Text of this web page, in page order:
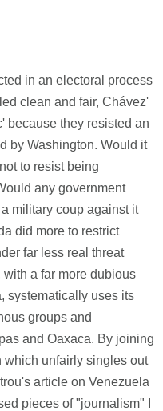
in an electoral process
clean and fair, Chávez'
because they resisted an
by Washington. Would it
to resist being
any government
military coup against it
did more to restrict
far less real threat
a far more dubious
systematically uses its
groups and
and Oaxaca. By joining
which unfairly singles out
article on Venezuela
pieces of "journalism" I